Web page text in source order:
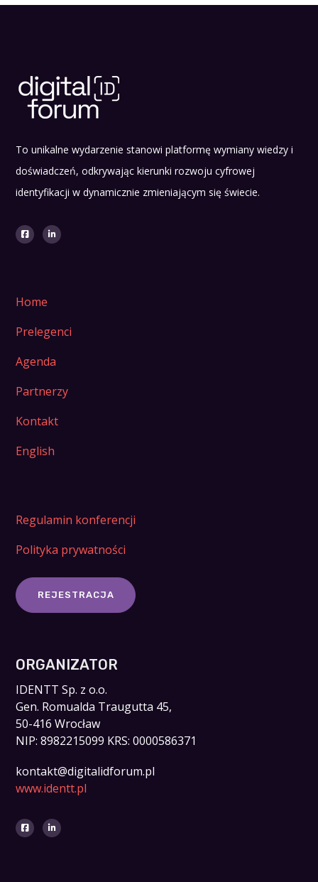
To unikalne wydarzenie stanowi platformę wymiany wiedzy i
doświadczeń, odkrywając kierunki rozwoju cyfrowej
identyfikacji w dynamicznie zmieniającym się świecie.
Home
Prelegenci
Agenda
Partnerzy
Kontakt
English
Regulamin konferencji
Polityka prywatności
REJESTRACJA
ORGANIZATOR
IDENTT Sp. z o.o.
Gen. Romualda Traugutta 45,
50-416 Wrocław
NIP: 8982215099 KRS: 0000586371
kontakt@digitalidforum.pl
www.identt.pl